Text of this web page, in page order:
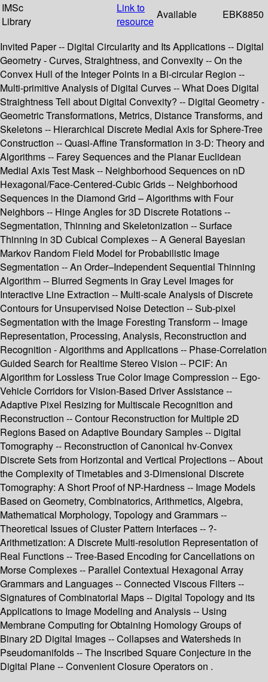
IMSc
Library
Link to
resource
Available EBK8850
Invited Paper -- Digital Circularity and Its Applications -- Digital
Geometry - Curves, Straightness, and Convexity -- On the
Convex Hull of the Integer Points in a Bi-circular Region --
Multi-primitive Analysis of Digital Curves -- What Does Digital
Straightness Tell about Digital Convexity? -- Digital Geometry -
Geometric Transformations, Metrics, Distance Transforms, and
Skeletons -- Hierarchical Discrete Medial Axis for Sphere-Tree
Construction -- Quasi-Affine Transformation in 3-D: Theory and
Algorithms -- Farey Sequences and the Planar Euclidean
Medial Axis Test Mask -- Neighborhood Sequences on nD
Hexagonal/Face-Centered-Cubic Grids -- Neighborhood
Sequences in the Diamond Grid – Algorithms with Four
Neighbors -- Hinge Angles for 3D Discrete Rotations --
Segmentation, Thinning and Skeletonization -- Surface
Thinning in 3D Cubical Complexes -- A General Bayesian
Markov Random Field Model for Probabilistic Image
Segmentation -- An Order–Independent Sequential Thinning
Algorithm -- Blurred Segments in Gray Level Images for
Interactive Line Extraction -- Multi-scale Analysis of Discrete
Contours for Unsupervised Noise Detection -- Sub-pixel
Segmentation with the Image Foresting Transform -- Image
Representation, Processing, Analysis, Reconstruction and
Recognition - Algorithms and Applications -- Phase-Correlation
Guided Search for Realtime Stereo Vision -- PCIF: An
Algorithm for Lossless True Color Image Compression -- Ego-
Vehicle Corridors for Vision-Based Driver Assistance --
Adaptive Pixel Resizing for Multiscale Recognition and
Reconstruction -- Contour Reconstruction for Multiple 2D
Regions Based on Adaptive Boundary Samples -- Digital
Tomography -- Reconstruction of Canonical hv-Convex
Discrete Sets from Horizontal and Vertical Projections -- About
the Complexity of Timetables and 3-Dimensional Discrete
Tomography: A Short Proof of NP-Hardness -- Image Models
Based on Geometry, Combinatorics, Arithmetics, Algebra,
Mathematical Morphology, Topology and Grammars --
Theoretical Issues of Cluster Pattern Interfaces -- ?-
Arithmetization: A Discrete Multi-resolution Representation of
Real Functions -- Tree-Based Encoding for Cancellations on
Morse Complexes -- Parallel Contextual Hexagonal Array
Grammars and Languages -- Connected Viscous Filters --
Signatures of Combinatorial Maps -- Digital Topology and its
Applications to Image Modeling and Analysis -- Using
Membrane Computing for Obtaining Homology Groups of
Binary 2D Digital Images -- Collapses and Watersheds in
Pseudomanifolds -- The Inscribed Square Conjecture in the
Digital Plane -- Convenient Closure Operators on .